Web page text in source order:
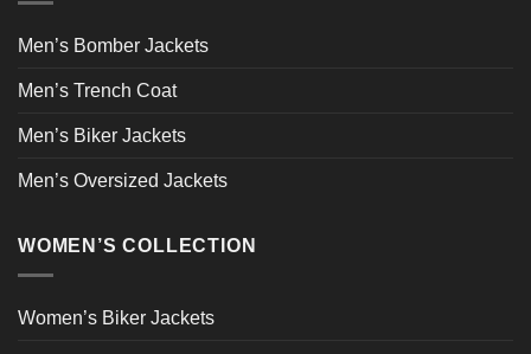
Men’s Bomber Jackets
Men’s Trench Coat
Men’s Biker Jackets
Men’s Oversized Jackets
WOMEN’S COLLECTION
Women’s Biker Jackets